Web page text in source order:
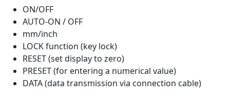
ON/OFF
AUTO-ON / OFF
mm/inch
LOCK function (key lock)
RESET (set display to zero)
PRESET (for entering a numerical value)
DATA (data transmission via connection cable)